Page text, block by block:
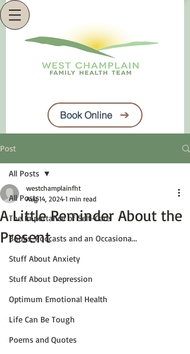
Book Online
Post
All Posts
The Importance of Self-Care
Books, Podcasts and an Occasiona...
Stuff About Anxiety
Stuff About Depression
Optimum Emotional Health
Life Can Be Tough
Poems and Quotes
All Posts
A Little Reminder About the
Present
westchamplainfht
Aug 14, 2024 1 min read